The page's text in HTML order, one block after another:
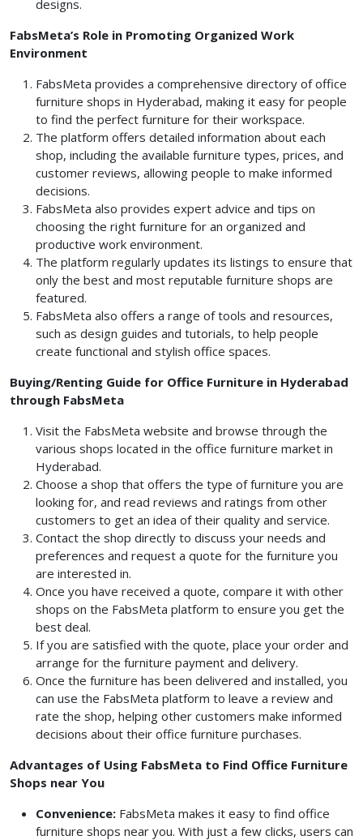
designs.
FabsMeta’s Role in Promoting Organized Work
Environment
FabsMeta provides a comprehensive directory of office
furniture shops in Hyderabad, making it easy for people
to find the perfect furniture for their workspace.
The platform offers detailed information about each
shop, including the available furniture types, prices, and
customer reviews, allowing people to make informed
decisions.
FabsMeta also provides expert advice and tips on
choosing the right furniture for an organized and
productive work environment.
The platform regularly updates its listings to ensure that
only the best and most reputable furniture shops are
featured.
FabsMeta also offers a range of tools and resources,
such as design guides and tutorials, to help people
create functional and stylish office spaces.
Buying/Renting Guide for Office Furniture in Hyderabad
through FabsMeta
Visit the FabsMeta website and browse through the
various shops located in the office furniture market in
Hyderabad.
Choose a shop that offers the type of furniture you are
looking for, and read reviews and ratings from other
customers to get an idea of their quality and service.
Contact the shop directly to discuss your needs and
preferences and request a quote for the furniture you
are interested in.
Once you have received a quote, compare it with other
shops on the FabsMeta platform to ensure you get the
best deal.
If you are satisfied with the quote, place your order and
arrange for the furniture payment and delivery.
Once the furniture has been delivered and installed, you
can use the FabsMeta platform to leave a review and
rate the shop, helping other customers make informed
decisions about their office furniture purchases.
Advantages of Using FabsMeta to Find Office Furniture
Shops near You
Convenience: FabsMeta makes it easy to find office
furniture shops near you. With just a few clicks, users can